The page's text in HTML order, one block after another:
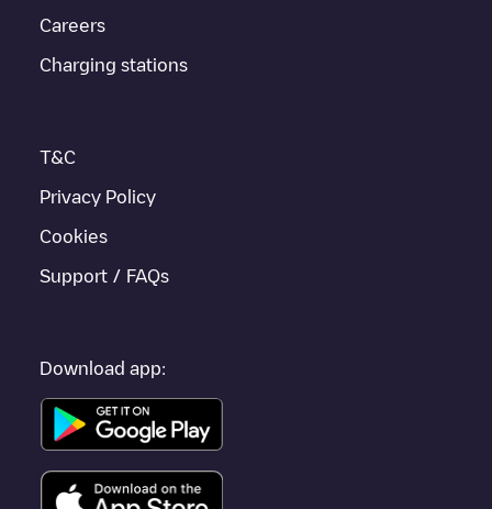
If thisAthcharger isn't right for your car, there are other
other cities such asCharleroi
Careers
Charging stations
T&C
Privacy Policy
Cookies
Support / FAQs
Download app: